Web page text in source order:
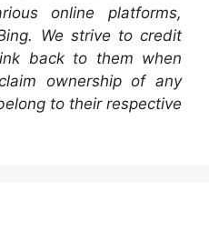
online platforms,
We strive to credit
back to them when
ownership of any
to their respective